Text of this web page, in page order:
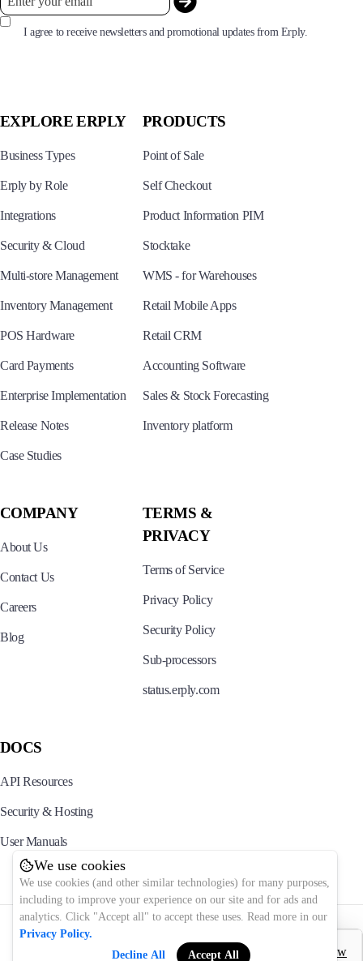
I agree to receive newsletters and promotional updates from Erply.
EXPLORE ERPLY
Business Types
Erply by Role
Integrations
Security & Cloud
Multi-store Management
Inventory Management
POS Hardware
Card Payments
Enterprise Implementation
Release Notes
Case Studies
PRODUCTS
Point of Sale
Self Checkout
Product Information PIM
Stocktake
WMS - for Warehouses
Retail Mobile Apps
Retail CRM
Accounting Software
Sales & Stock Forecasting
Inventory platform
COMPANY
About Us
Contact Us
Careers
Blog
TERMS &
PRIVACY
Terms of Service
Privacy Policy
Security Policy
Sub-processors
status.erply.com
DOCS
API Resources
Security & Hosting
User Manuals
We use cookies
We use cookies (and other similar technologies) for many purposes,
including to improve your experience on our site and for ads and
analytics. Click "Accept all" to accept these uses. Read more in our
Privacy Policy.
Decline All
Accept All